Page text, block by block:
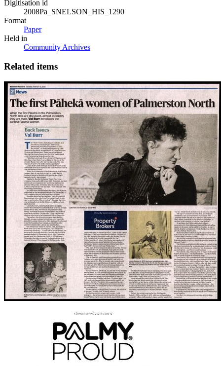
Digitisation id
2008Pa_SNELSON_HIS_1290
Format
Paper
Held in
Community Archives
Related items